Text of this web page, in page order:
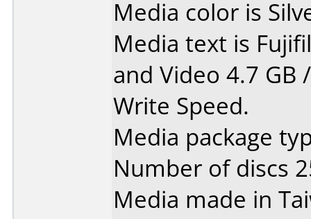
Media color is
Media text is
and Video 4.7 GB
Write Speed.
Media package
Number of discs
Media made in